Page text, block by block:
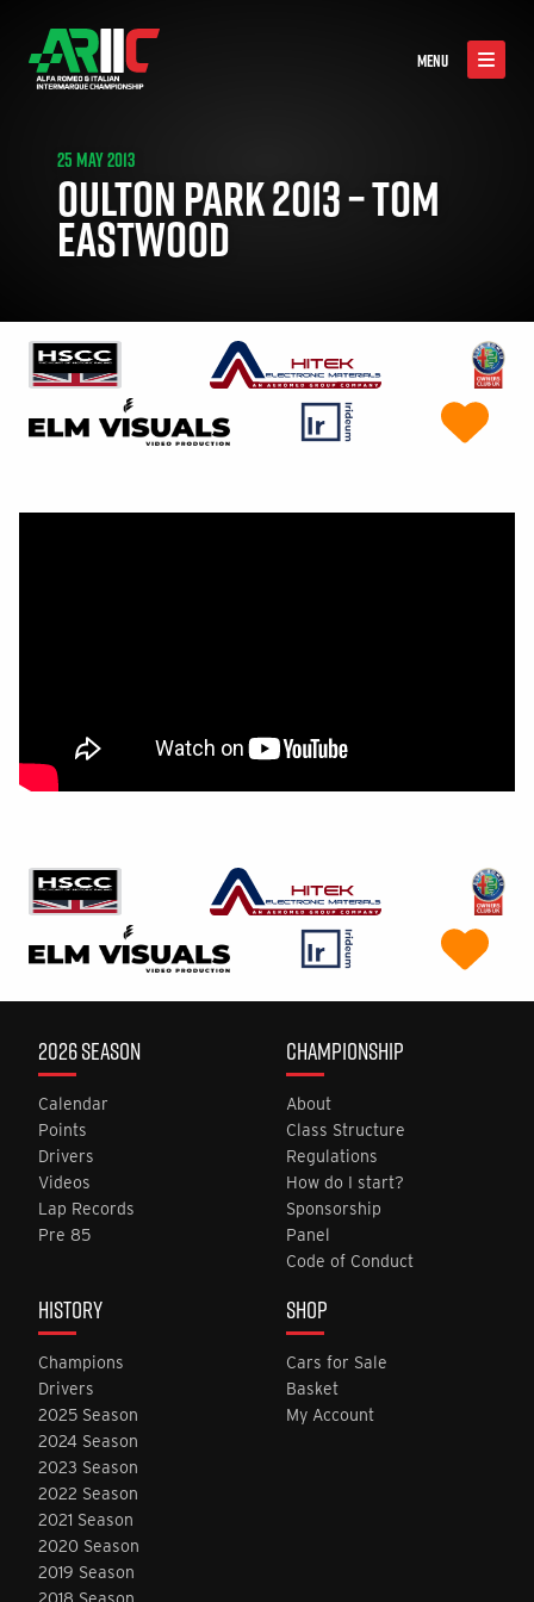
MENU
25 MAY 2013
OULTON PARK 2013 – TOM
EASTWOOD
2026 SEASON
Calendar
Points
Drivers
Videos
Lap Records
Pre 85
CHAMPIONSHIP
About
Class Structure
Regulations
How do I start?
Sponsorship
Panel
Code of Conduct
HISTORY
Champions
Drivers
2025 Season
2024 Season
2023 Season
2022 Season
2021 Season
2020 Season
2019 Season
2018 Season
SHOP
Cars for Sale
Basket
My Account